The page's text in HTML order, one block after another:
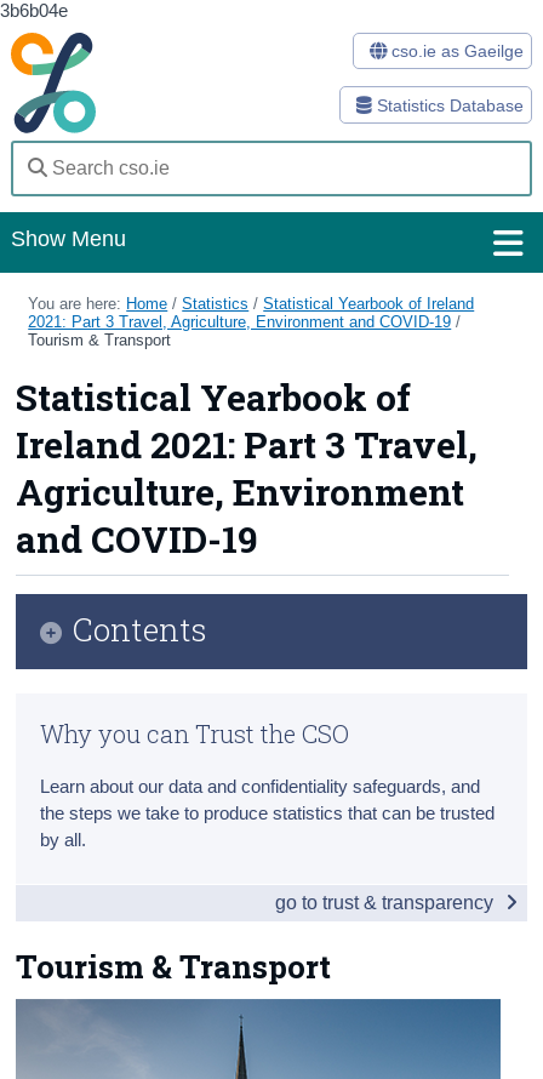
3b6b04e
Statistics Database
cso.ie as Gaeilge
Show Menu
Home
Statistics
Databases
Methods
Surveys
About Us
You are here: Home /Statistics /Statistical Yearbook of Ireland
2021: Part 3 Travel, Agriculture, Environment and COVID-19 /
Tourism & Transport
Statistical Yearbook of
Ireland 2021: Part 3 Travel,
Agriculture, Environment
and COVID-19
Tourism & Transport
Contents
Tourism & Transport
Agriculture
Environment
Northern Ireland People & Society
Why you can Trust the CSO
Learn about our data and confidentiality safeguards, and
the steps we take to produce statistics that can be trusted
by all.
go to trust & transparency